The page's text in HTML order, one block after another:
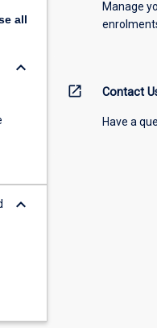
all
keyboard_arrow_down
keyboard_arrow_down
Manage
open_in_new Contact
Have a